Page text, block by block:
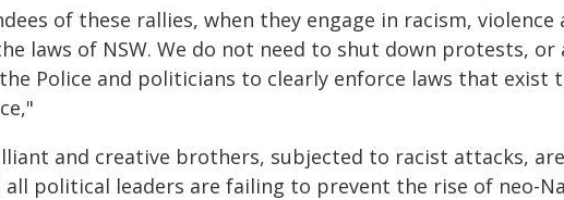
of these rallies, when they engage in racism,
laws of NSW. We do not need to shut down protests,
Police and politicians to clearly enforce laws that
and creative brothers, subjected to racist attacks,
all political leaders are failing to prevent the rise of neo-